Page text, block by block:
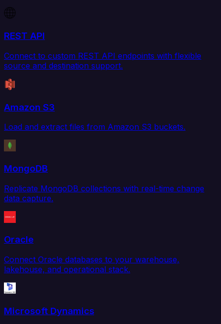
REST API
Connect to custom REST API endpoints with flexible
source and destination support.
Amazon S3
Load and extract files from Amazon S3 buckets.
MongoDB
Replicate MongoDB collections with real-time change
data capture.
Oracle
Connect Oracle databases to your warehouse,
lakehouse, and operational stack.
Microsoft Dynamics